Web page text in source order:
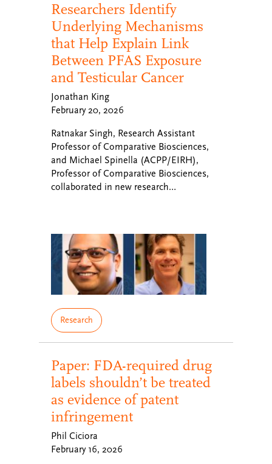
Researchers Identify
Underlying Mechanisms
that Help Explain Link
Between PFAS Exposure
and Testicular Cancer
Jonathan King
February 20, 2026
Ratnakar Singh, Research Assistant
Professor of Comparative Biosciences,
and Michael Spinella (ACPP/EIRH),
Professor of Comparative Biosciences,
collaborated in new research…
Research
Paper: FDA-required drug
labels shouldn’t be treated
as evidence of patent
infringement
Phil Ciciora
February 16, 2026